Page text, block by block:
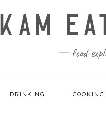
KAM
food
DRINKING COOKING